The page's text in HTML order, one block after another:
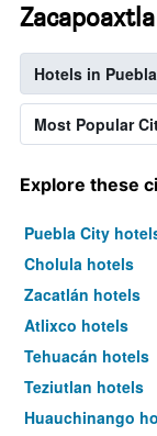
Zacapoaxtla
Hotels in Puebla
Most Popular
Explore these
Puebla City
Cholula hotels
Zacatlán hotels
Atlixco hotels
Tehuacán hotels
Teziutlan hotels
Huauchinango